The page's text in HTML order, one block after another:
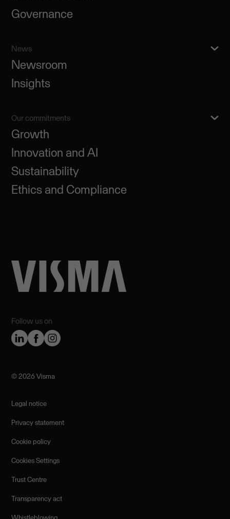
Follow us on
Governance
News
Newsroom
Insights
Our commitments
Growth
Innovation and AI
Sustainability
Ethics and Compliance
©️ 2026 Visma
Legal notice
Privacy statement
Cookie policy
Cookies Settings
Trust Centre
Transparency act